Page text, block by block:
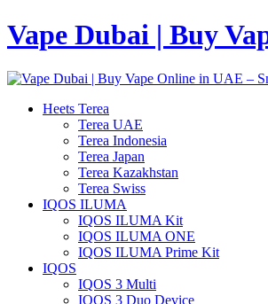
Vape Dubai | Buy
Heets Terea
Terea UAE
Terea Indonesia
Terea Japan
Terea Kazakhstan
Terea Swiss
IQOS ILUMA
IQOS ILUMA Kit
IQOS ILUMA ONE
IQOS ILUMA Prime Kit
IQOS
IQOS 3 Multi
IQOS 3 Duo Device